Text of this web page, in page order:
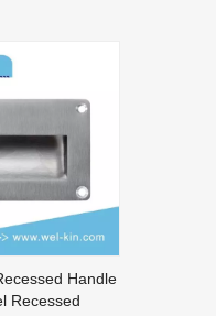
Handle
Recessed